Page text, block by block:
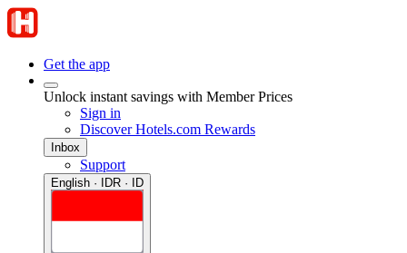
Get the app
Unlock instant savings with Member Prices
Sign in
Discover Hotels.com Rewards
Inbox
Support
English · IDR · ID